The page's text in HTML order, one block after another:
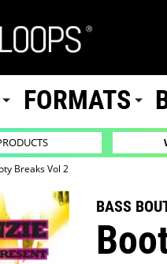
FORMATS
Breaks Vol 2
BASS